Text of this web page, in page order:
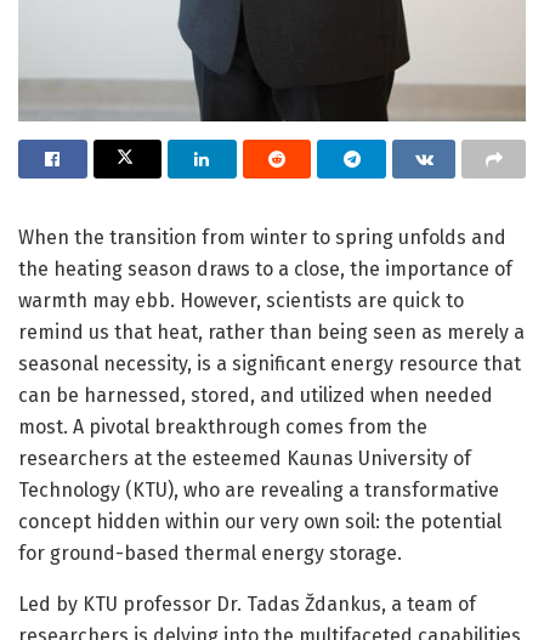
When the transition from winter to spring unfolds and
the heating season draws to a close, the importance of
warmth may ebb. However, scientists are quick to
remind us that heat, rather than being seen as merely a
seasonal necessity, is a significant energy resource that
can be harnessed, stored, and utilized when needed
most. A pivotal breakthrough comes from the
researchers at the esteemed Kaunas University of
Technology (KTU), who are revealing a transformative
concept hidden within our very own soil: the potential
for ground-based thermal energy storage.
Led by KTU professor Dr. Tadas Ždankus, a team of